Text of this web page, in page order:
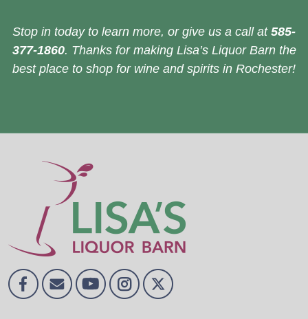
Stop in today to learn more, or give us a call at 585-
377-1860. Thanks for making Lisa’s Liquor Barn the
best place to shop for wine and spirits in Rochester!